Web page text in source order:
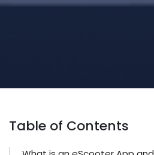
Table of Contents